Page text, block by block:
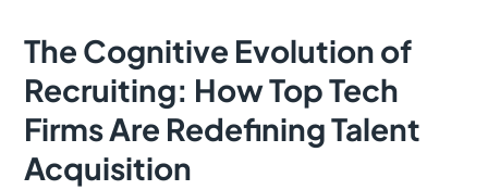
The Cognitive Evolution of
Recruiting: How Top Tech
Firms Are Redefining Talent
Acquisition